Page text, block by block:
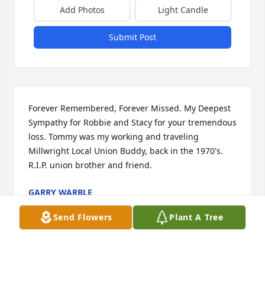
Add Photos Light Candle
Submit Post
Forever Remembered, Forever Missed. My Deepest
Sympathy for Robbie and Stacy for your tremendous
loss. Tommy was my working and traveling
Millwright Local Union Buddy, back in the 1970's.
R.I.P. union brother and friend.
GARRY WARBLE
Sep 28, 2025
Send Flowers Plant A Tree